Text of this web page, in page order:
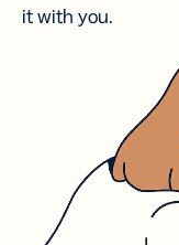
it with you.